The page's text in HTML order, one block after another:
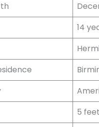
14
5